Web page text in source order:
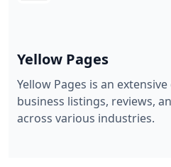
Yellow Pages
Yellow Pages is an
business listings, reviews,
across various industries.